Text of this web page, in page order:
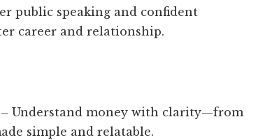
public speaking and confident
career and relationship.
– Understand money with clarity—from
simple and relatable.